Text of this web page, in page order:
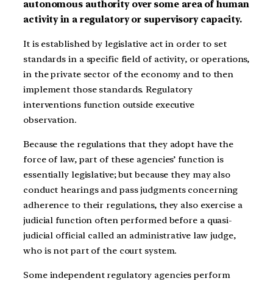
autonomous authority over some area of human
activity in a regulatory or supervisory capacity.
It is established by legislative act in order to set
standards in a specific field of activity, or operations,
in the private sector of the economy and to then
implement those standards. Regulatory
interventions function outside executive
observation.
Because the regulations that they adopt have the
force of law, part of these agencies’ function is
essentially legislative; but because they may also
conduct hearings and pass judgments concerning
adherence to their regulations, they also exercise a
judicial function often performed before a quasi-
judicial official called an administrative law judge,
who is not part of the court system.
Some independent regulatory agencies perform